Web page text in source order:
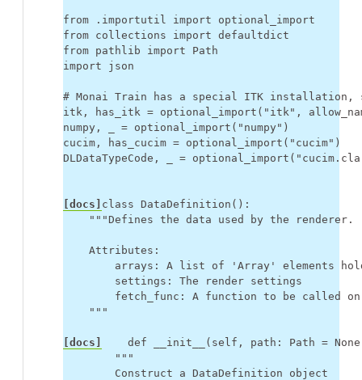
from .importutil import
optional_import
from collections import defaultdict
from pathlib import
Path
import
json
# Monai Train has a special ITK installation,
itk , has_itk = optional_import ( "itk" ,
numpy , = optional_import ( "numpy" )
cucim , has_cucim = optional_import ( "cucim" )
DLDataTypeCode , = optional_import (
[docs] class DataDefinition ():
"""Defines the data used by the renderer.
    Attributes:
arrays: A list of 'Array' elements
        settings: The render settings
fetch_func: A function to be called
    """
[docs] def __init__ ( self , path : Path = None
"""
        Construct a DataDefinition object